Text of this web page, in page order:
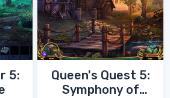
5:
Queen's Quest 5:
Symphony of